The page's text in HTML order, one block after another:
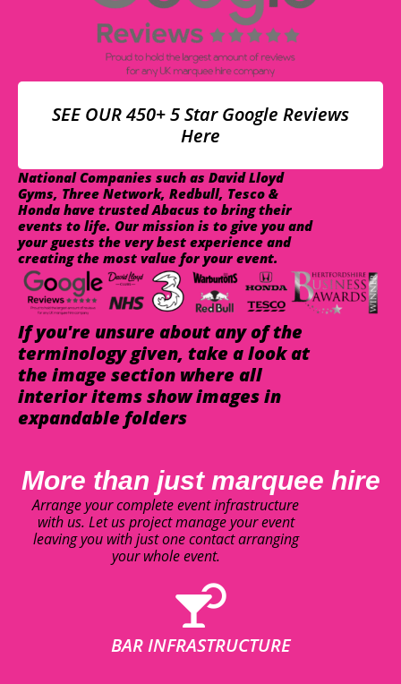
SEE OUR 450+ 5 Star Google Reviews
Here
National Companies such as David Lloyd
Gyms, Three Network, Redbull, Tesco &
Honda have trusted Abacus to bring their
events to life. Our mission is to give you and
your guests the very best experience and
creating the most value for your event.
If you're unsure about any of the
terminology given, take a look at
the image section where all
interior items show images in
expandable folders
More than just marquee hire
Arrange your complete event infrastructure
with us. Let us project manage your event
leaving you with just one contact arranging
your whole event.
BAR INFRASTRUCTURE